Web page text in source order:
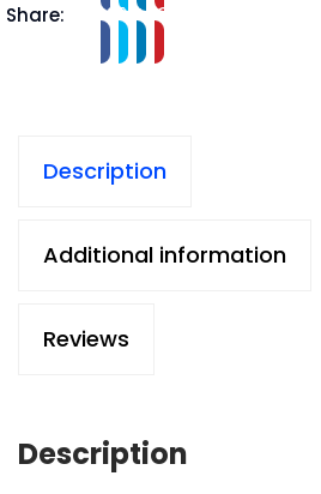
Share:
Description
Additional information
Reviews
Description